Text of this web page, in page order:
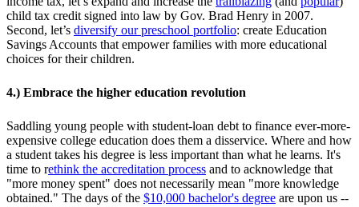
child tax credit signed into law by Gov. Brad Henry in 2007.
Second, let’s diversify our preschool portfolio: create Education
Savings Accounts that empower families with more educational
choices for their children.
4.) Embrace the higher education revolution
Saddling young people with student-loan debt to finance ever-more-
expensive college education does them a disservice. Where and how
a student takes his degree is less important than what he learns. It's
time to rethink the accreditation process and to acknowledge that
"more money spent" does not necessarily mean "more knowledge
obtained." The days of the $10,000 bachelor's degree are upon us --